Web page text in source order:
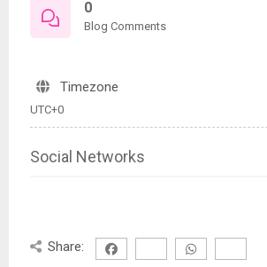
0
Blog Comments
Timezone
UTC+0
Social Networks
Share: